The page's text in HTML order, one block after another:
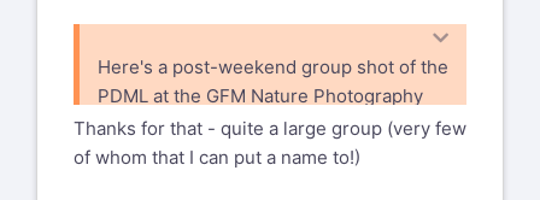
Here's a post-weekend group shot of the
PDML at the GFM Nature Photography
Weekend 2004. Marnie is right behind
Frank Theriault (Frank's the guy with the
Thanks for that - quite a large group (very few
of whom that I can put a name to!)